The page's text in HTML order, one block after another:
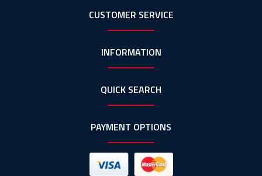
CUSTOMER SERVICE
INFORMATION
QUICK SEARCH
PAYMENT OPTIONS